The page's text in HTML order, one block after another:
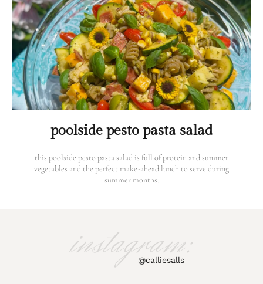
poolside pesto pasta salad
this poolside pesto pasta salad is full of protein and summer
vegetables and the perfect make-ahead lunch to serve during
summer months.
instagram:
@calliesalls